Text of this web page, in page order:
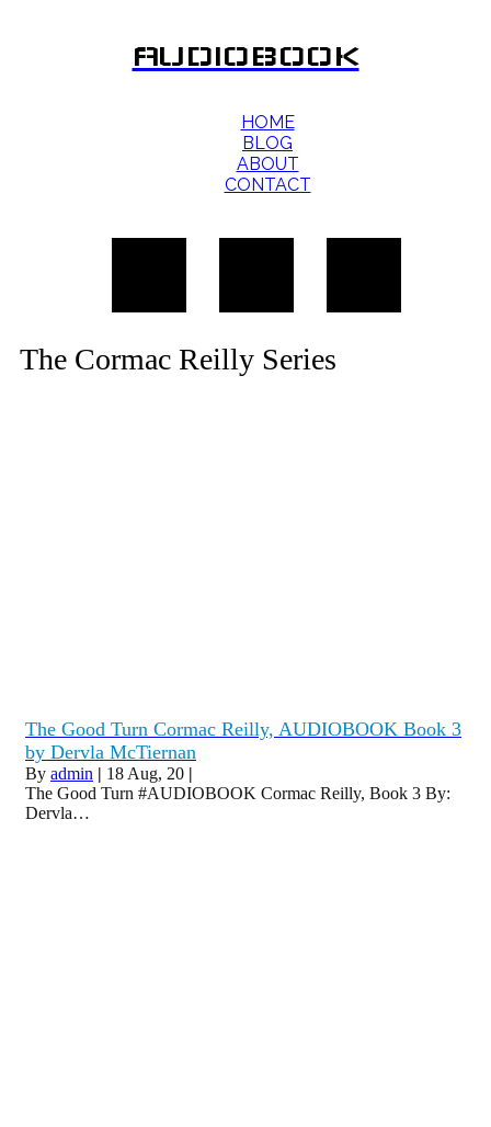
AUDIOBOOK
HOME
BLOG
ABOUT
CONTACT
The Cormac Reilly Series
The Good Turn Cormac Reilly, AUDIOBOOK Book 3
by Dervla McTiernan
By admin | 18 Aug, 20 |
The Good Turn #AUDIOBOOK Cormac Reilly, Book 3 By:
Dervla…